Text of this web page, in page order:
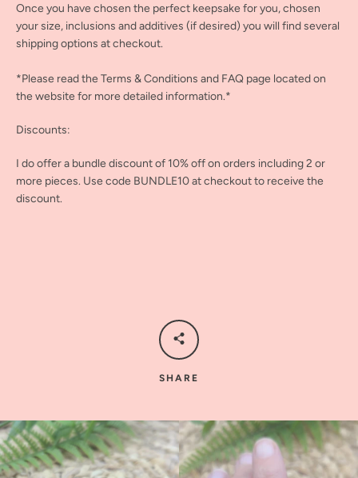
Once you have chosen the perfect keepsake for you, chosen
your size, inclusions and additives (if desired) you will find several
shipping options at checkout.
*Please read the Terms & Conditions and FAQ page located on
the website for more detailed information.*
Discounts:
I do offer a bundle discount of 10% off on orders including 2 or
more pieces. Use code BUNDLE10 at checkout to receive the
discount.
SHARE